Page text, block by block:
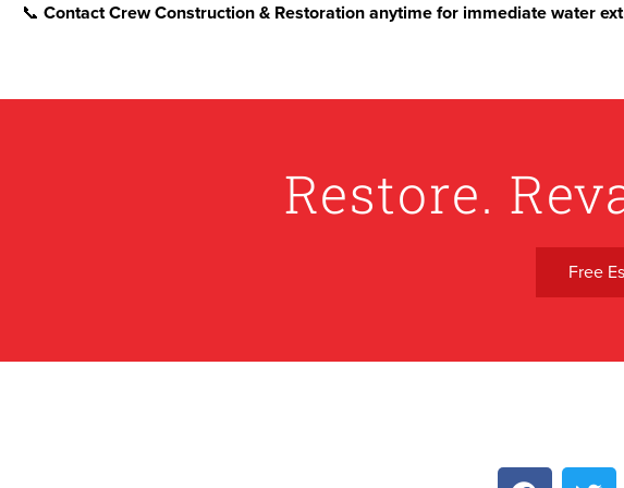
📞 Contact Crew Construction & Restoration anytime for immediate water
Restore.
Free